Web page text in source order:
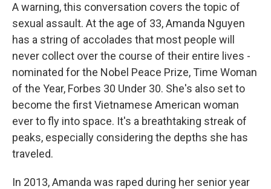
A warning, this conversation covers the topic of
sexual assault. At the age of 33, Amanda Nguyen
has a string of accolades that most people will
never collect over the course of their entire lives -
nominated for the Nobel Peace Prize, Time Woman
of the Year, Forbes 30 Under 30. She's also set to
become the first Vietnamese American woman
ever to fly into space. It's a breathtaking streak of
peaks, especially considering the depths she has
traveled.
In 2013, Amanda was raped during her senior year